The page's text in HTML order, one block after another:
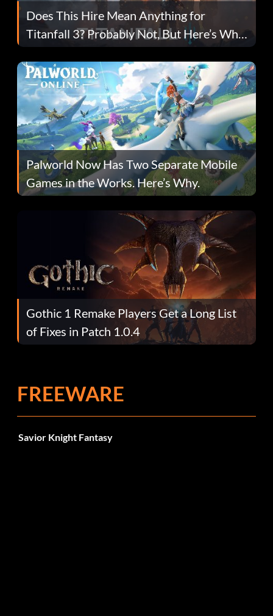
Does This Hire Mean Anything for
Titanfall 3? Probably Not, But Here’s Why
Fans Are Hopeful
Palworld Now Has Two Separate Mobile
Games in the Works. Here’s Why.
Gothic 1 Remake Players Get a Long List
of Fixes in Patch 1.0.4
FREEWARE
Savior Knight Fantasy